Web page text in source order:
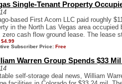
Single-Tenant Property
based First Acorn LLC paid roughly
in the North Las Vegas area occupied
zero cash flow ground lease. The lease
$4.99
Subscriber Price: Free
Warren Group Spends $33
self-storage deal news, William